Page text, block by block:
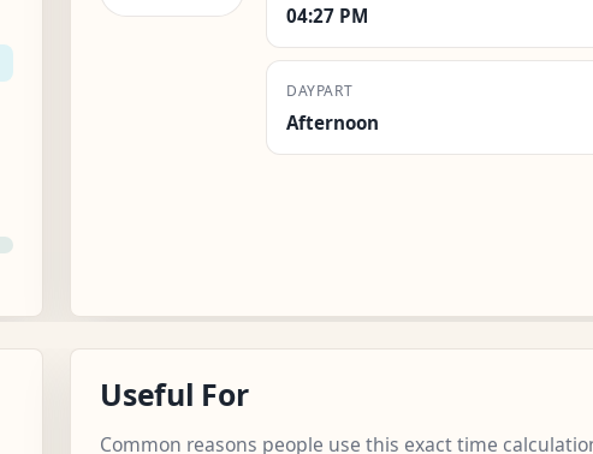
04:27 PM
DAYPART
Afternoon
Useful For
Common reasons people use this exact time